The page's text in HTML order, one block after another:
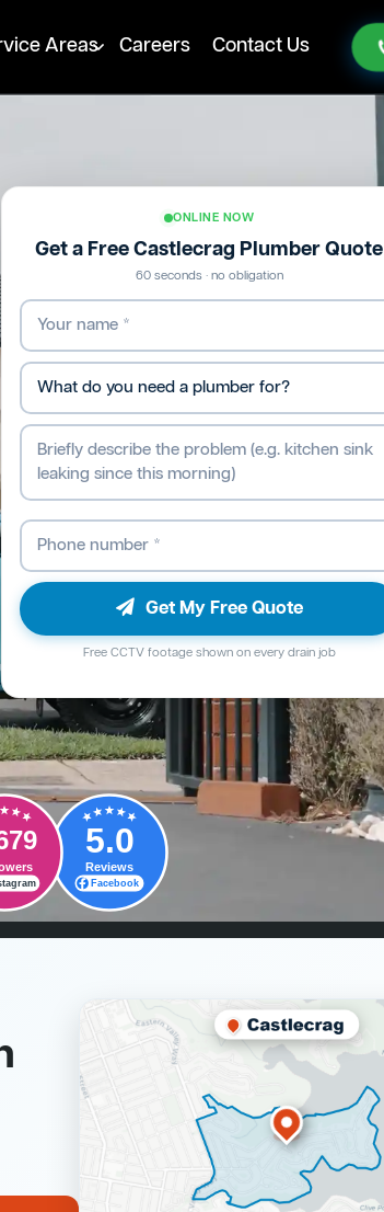
Areas Careers Contact Us
ONLINE NOW
Get a Free Castlecrag Plumber Quote
60 seconds · no obligation
Get My Free Quote
Free CCTV footage shown on every drain job
5.0
Reviews
Facebook